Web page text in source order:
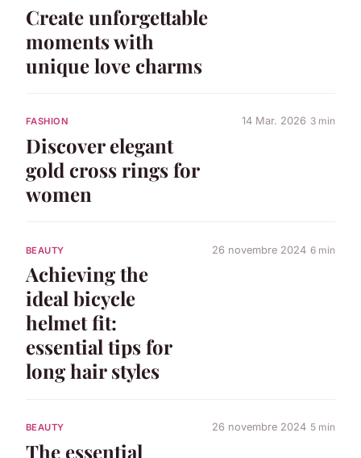
Create unforgettable
moments with
unique love charms
FASHION
Discover elegant
gold cross rings for
women
14 Mar. 2026 3 min
BEAUTY
Achieving the
ideal bicycle
helmet fit:
essential tips for
long hair styles
26 novembre 2024 6 min
BEAUTY
The essential
26 novembre 2024 5 min